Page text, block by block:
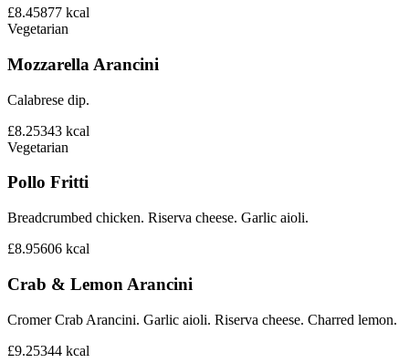
£8.45877 kcal
Vegetarian
Mozzarella Arancini
Calabrese dip.
£8.25343 kcal
Vegetarian
Pollo Fritti
Breadcrumbed chicken. Riserva cheese. Garlic aioli.
£8.95606 kcal
Crab & Lemon Arancini
Cromer Crab Arancini. Garlic aioli. Riserva cheese. Charred lemon.
£9.25344 kcal